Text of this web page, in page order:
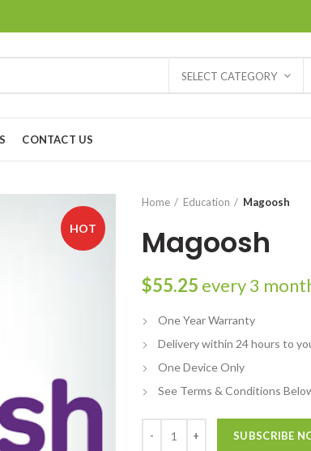
SELECT CATEGORY
CONTACT US
HOT
Home Education Magoosh
Magoosh
$55.25 every 3
One Year Warranty
Delivery within 24 hours to
One Device Only
See Terms & Conditions
SUBSCRIBE